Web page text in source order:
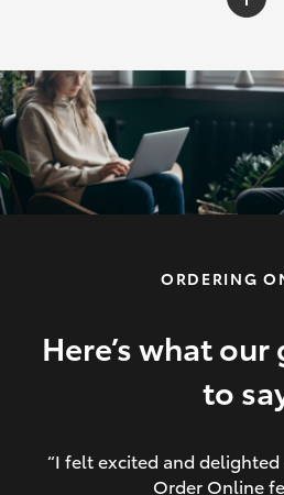
C-HR
Corolla Cross
ORDERING
Here’s what
to
“I felt excited and
Order Online